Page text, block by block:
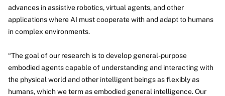
advances in assistive robotics, virtual agents, and other
applications where AI must cooperate with and adapt to humans
in complex environments.
“The goal of our research is to develop general-purpose
embodied agents capable of understanding and interacting with
the physical world and other intelligent beings as flexibly as
humans, which we term as embodied general intelligence. Our